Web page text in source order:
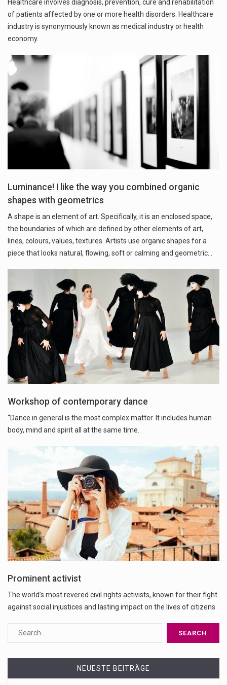
Healthcare involves diagnosis, prevention, cure and rehabilitation
of patients affected by one or more health disorders. Healthcare
industry is synonymously known as medical industry or health
economy.
Luminance! I like the way you combined organic
shapes with geometrics
A shape is an element of art. Specifically, it is an enclosed space,
the boundaries of which are defined by other elements of art,
lines, colours, values, textures. Artists use organic shapes for a
piece that looks natural, flowing, soft or calming and geometric…
Workshop of contemporary dance
“Dance in general is the most complex matter. It includes human
body, mind and spirit all at the same time.
Prominent activist
The world’s most revered civil rights activists, known for their fight
against social injustices and lasting impact on the lives of citizens
NEUESTE BEITRÄGE